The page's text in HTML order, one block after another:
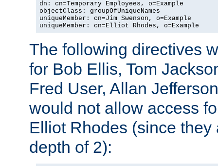
dn: cn=Temporary Employees, o=Example
objectClass: groupOfUniqueNames
uniqueMember: cn=Jim Swenson, o=Example
uniqueMember: cn=Elliot Rhodes, o=Example
The following directives
for Bob Ellis, Tom
Fred User, Allan
would not allow access
Elliot Rhodes (since they
depth of 2):